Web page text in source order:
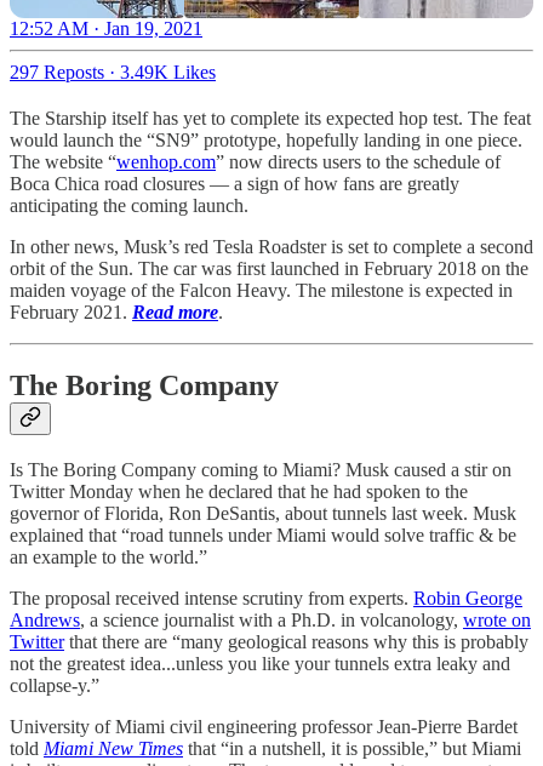
12:52 AM · Jan 19, 2021
297 Reposts · 3.49K Likes
The Starship itself has yet to complete its expected hop test. The feat
would launch the “SN9” prototype, hopefully landing in one piece.
The website “wenhop.com” now directs users to the schedule of
Boca Chica road closures — a sign of how fans are greatly
anticipating the coming launch.
In other news, Musk’s red Tesla Roadster is set to complete a second
orbit of the Sun. The car was first launched in February 2018 on the
maiden voyage of the Falcon Heavy. The milestone is expected in
February 2021. Read more.
The Boring Company
Is The Boring Company coming to Miami? Musk caused a stir on
Twitter Monday when he declared that he had spoken to the
governor of Florida, Ron DeSantis, about tunnels last week. Musk
explained that “road tunnels under Miami would solve traffic & be
an example to the world.”
The proposal received intense scrutiny from experts. Robin George
Andrews, a science journalist with a Ph.D. in volcanology, wrote on
Twitterthat there are “many geological reasons why this is probably
not the greatest idea...unless you like your tunnels extra leaky and
collapse-y.”
University of Miami civil engineering professor Jean-Pierre Bardet
told Miami New Times that “in a nutshell, it is possible,” but Miami